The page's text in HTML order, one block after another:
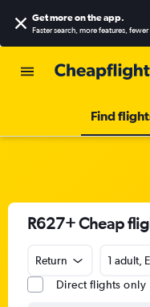
Get more on the app.
Faster search, more features, fewer
Find
R627+ Cheap
Return
1 adult,
Direct flights only